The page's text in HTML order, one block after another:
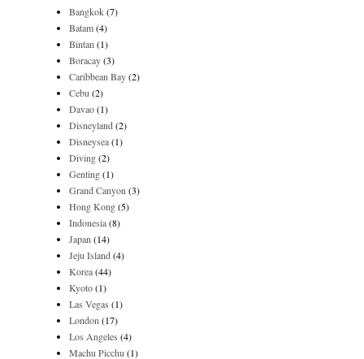
Bangkok(7)
Batam(4)
Bintan (1)
Boracay(3)
Caribbean Bay(2)
Cebu (2)
Davao(1)
Disneyland(2)
Disneysea(1)
Diving(2)
Genting(1)
Grand Canyon (3)
Hong Kong(5)
Indonesia(8)
Japan (14)
Jeju Island(4)
Korea(44)
Kyoto(1)
Las Vegas (1)
London (17)
Los Angeles (4)
Machu Picchu (1)